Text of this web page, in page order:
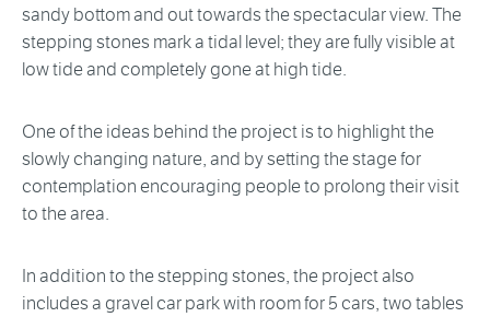
sandy bottom and out towards the spectacular view. The
stepping stones mark a tidal level; they are fully visible at
low tide and completely gone at high tide.
One of the ideas behind the project is to highlight the
slowly changing nature, and by setting the stage for
contemplation encouraging people to prolong their visit
to the area.
In addition to the stepping stones, the project also
includes a gravel car park with room for 5 cars, two tables